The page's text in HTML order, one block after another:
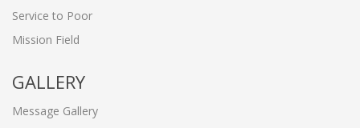
Service to Poor
Mission Field
GALLERY
Message Gallery